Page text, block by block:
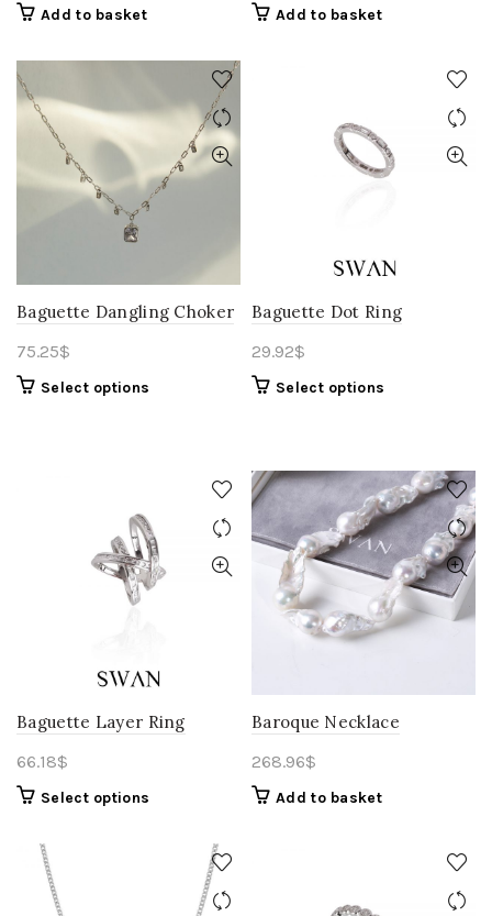
Add to basket Add to basket
Baguette Dangling Choker
75.25$
Select options
Baguette Dot Ring
29.92$
Select options
Baguette Layer Ring
66.18$
Select options
Baroque Necklace
268.96$
Add to basket